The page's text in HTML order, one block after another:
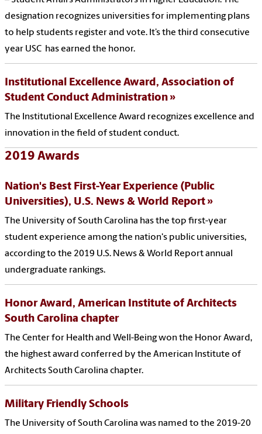
designation recognizes universities for implementing plans
to help students register and vote. It’s the third consecutive
year USC has earned the honor.
Institutional Excellence Award, Association of
Student Conduct Administration
The Institutional Excellence Award recognizes excellence and
innovation in the field of student conduct.
2019 Awards
Nation's Best First-Year Experience (Public
Universities), U.S. News & World Report
The University of South Carolina has the top first-year
student experience among the nation's public universities,
according to the 2019 U.S. News & World Report annual
undergraduate rankings.
Honor Award, American Institute of Architects
South Carolina chapter
The Center for Health and Well-Being won the Honor Award,
the highest award conferred by the American Institute of
Architects South Carolina chapter.
Military Friendly Schools
The University of South Carolina was named to the 2019-20